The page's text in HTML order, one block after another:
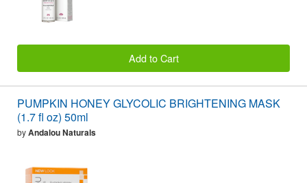
Add to Cart
PUMPKIN HONEY GLYCOLIC BRIGHTENING MASK
(1.7 fl oz) 50ml
byAndalou Naturals